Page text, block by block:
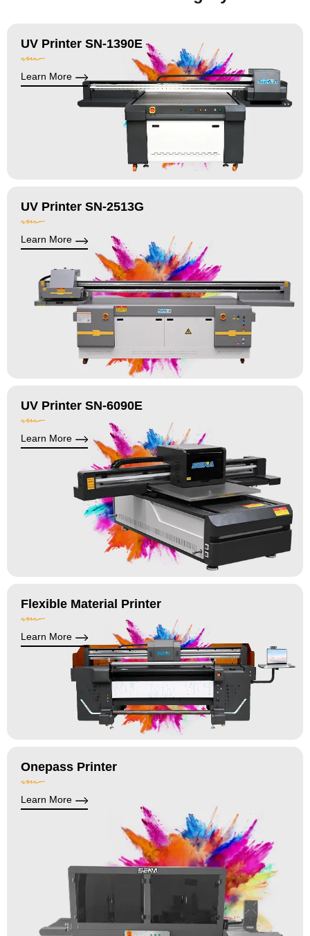
UV Printer SN-1390E
Learn More
UV Printer SN-2513G
Learn More
UV Printer SN-6090E
Learn More
Flexible Material Printer
Learn More
Onepass Printer
Learn More